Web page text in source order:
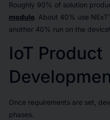
Roughly 90% of solution
module. About 40% use
another 40% run on the
IoT Product
Once requirements are set,
phases.